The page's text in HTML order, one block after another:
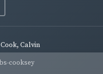
Cook, Calvin